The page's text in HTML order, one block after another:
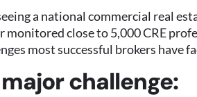
a national commercial real
monitored close to 5,000 CRE
most successful brokers have
challenge: